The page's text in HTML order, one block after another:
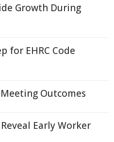
Growth During
for EHRC Code
Outcomes
Early Worker